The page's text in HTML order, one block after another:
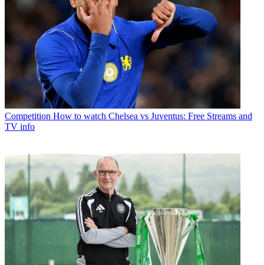
Competition How to watch Chelsea vs Juventus: Free Streams and
TV info